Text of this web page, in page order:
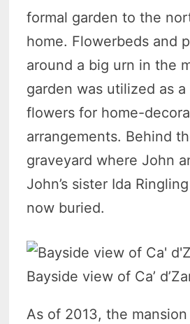
formal garden to the
home. Flowerbeds and
around a big urn in the
garden was utilized as
flowers for home-
arrangements. Behind
graveyard where John
John’s sister Ida
now buried.
Bayside view of Ca’
As of 2013, the